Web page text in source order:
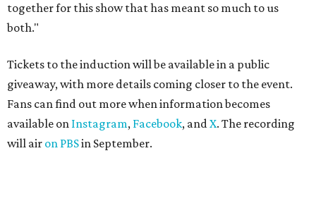
together for this show that has meant so much to us
both."
Tickets to the induction will be available in a public
giveaway, with more details coming closer to the event.
Fans can find out more when information becomes
available on Instagram, Facebook, andX. The recording
will air on PBSin September.